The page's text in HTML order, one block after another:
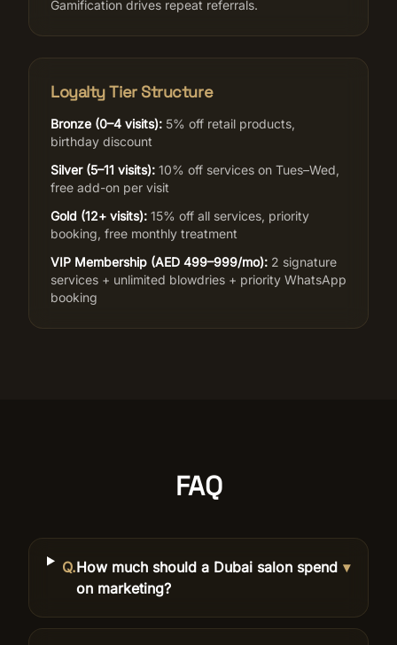
Gamification drives repeat referrals.
Loyalty Tier Structure
Bronze (0–4 visits): 5% off retail products,
birthday discount
Silver (5–11 visits): 10% off services on Tues–Wed,
free add-on per visit
Gold (12+ visits): 15% off all services, priority
booking, free monthly treatment
VIP Membership (AED 499–999/mo): 2 signature
services + unlimited blowdries + priority WhatsApp
booking
FAQ
Q.How much should a Dubai salon spend
on marketing?
▾